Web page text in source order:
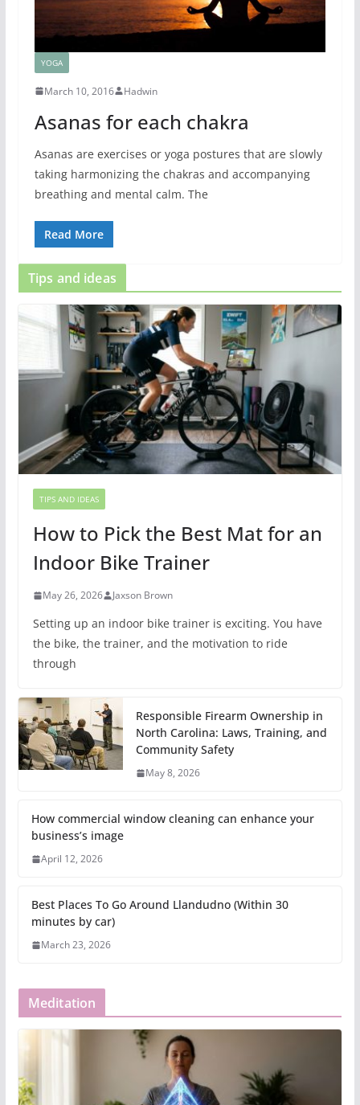
YOGA
March 10, 2016 Hadwin
Asanas for each chakra
Asanas are exercises or yoga postures that are slowly
taking harmonizing the chakras and accompanying
breathing and mental calm. The
Read More
Tips and ideas
TIPS AND IDEAS
How to Pick the Best Mat for an
Indoor Bike Trainer
May 26, 2026 Jaxson Brown
Setting up an indoor bike trainer is exciting. You have
the bike, the trainer, and the motivation to ride
through
Responsible Firearm Ownership in
North Carolina: Laws, Training, and
Community Safety
May 8, 2026
How commercial window cleaning can enhance your
business’s image
April 12, 2026
Best Places To Go Around Llandudno (Within 30
minutes by car)
March 23, 2026
Meditation